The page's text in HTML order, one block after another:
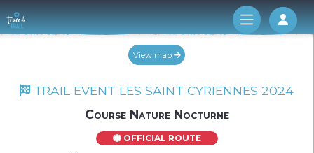
Log
View map
TRAIL EVENT LES SAINT CYRIENNES 2024
Course Nature Nocturne
OFFICIAL ROUTE